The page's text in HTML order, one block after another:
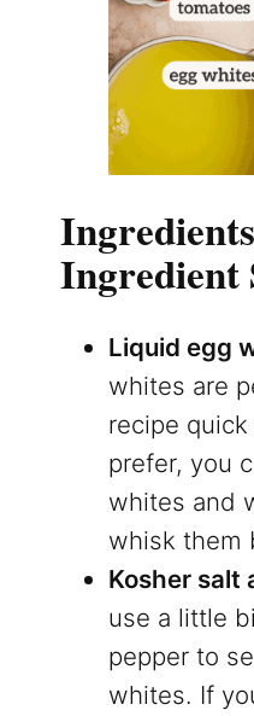
Ingredient
Liquid egg
whites are
recipe
prefer, you
whites and
whisk them
Kosher salt
use a little
pepper to
whites. If